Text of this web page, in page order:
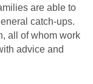
are able to
catch-ups.
all of whom work
advice and